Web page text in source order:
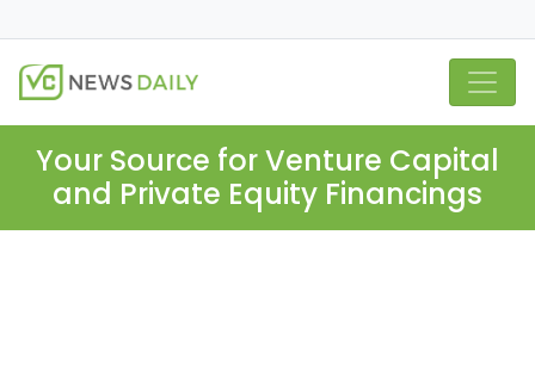
Your Source for Venture Capital
and Private Equity Financings